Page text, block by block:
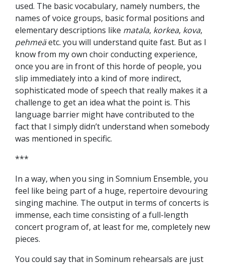
used. The basic vocabulary, namely numbers, the
names of voice groups, basic formal positions and
elementary descriptions like matala, korkea, kova,
pehmeäetc. you will understand quite fast. But as I
know from my own choir conducting experience,
once you are in front of this horde of people, you
slip immediately into a kind of more indirect,
sophisticated mode of speech that really makes it a
challenge to get an idea what the point is. This
language barrier might have contributed to the
fact that I simply didn’t understand when somebody
was mentioned in specific.
***
In a way, when you sing in Somnium Ensemble, you
feel like being part of a huge, repertoire devouring
singing machine. The output in terms of concerts is
immense, each time consisting of a full-length
concert program of, at least for me, completely new
pieces.
You could say that in Sominum rehearsals are just